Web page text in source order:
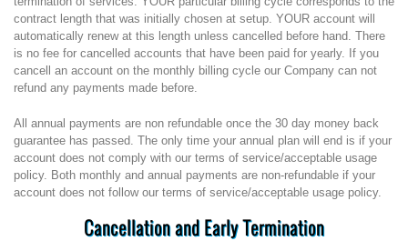
contract length that was initially chosen at setup. YOUR account will
automatically renew at this length unless cancelled before hand. There
is no fee for cancelled accounts that have been paid for yearly. If you
cancell an account on the monthly billing cycle our Company can not
refund any payments made before.
All annual payments are non refundable once the 30 day money back
guarantee has passed. The only time your annual plan will end is if your
account does not comply with our terms of service/acceptable usage
policy. Both monthly and annual payments are non-refundable if your
account does not follow our terms of service/acceptable usage policy.
Cancellation and Early Termination